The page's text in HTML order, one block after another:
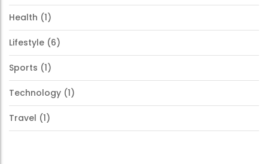
Health (1)
Lifestyle (6)
Sports (1)
Technology (1)
Travel (1)